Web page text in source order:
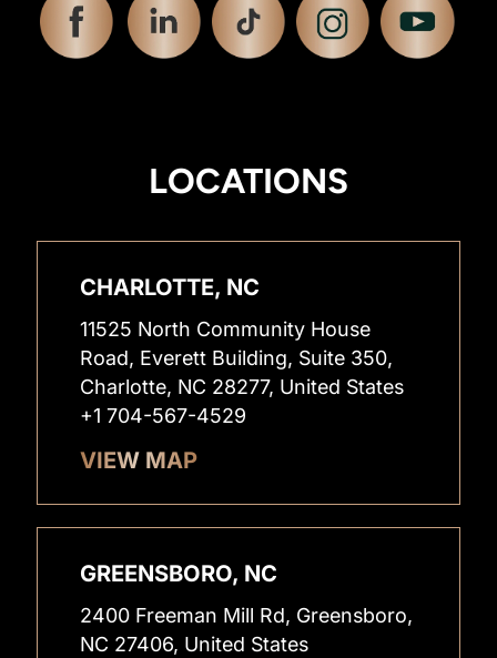
LOCATIONS
CHARLOTTE, NC
11525 North Community House
Road, Everett Building, Suite 350,
Charlotte, NC 28277, United States
+1 704-567-4529
VIEW MAP
GREENSBORO, NC
2400 Freeman Mill Rd, Greensboro,
NC 27406, United States